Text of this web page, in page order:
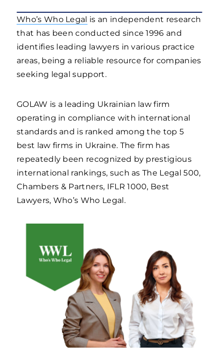
Who’s Who Legal is an independent research
that has been conducted since 1996 and
identifies leading lawyers in various practice
areas, being a reliable resource for companies
seeking legal support.
GOLAW is a leading Ukrainian law firm
operating in compliance with international
standards and is ranked among the top 5
best law firms in Ukraine. The firm has
repeatedly been recognized by prestigious
international rankings, such as The Legal 500,
Chambers & Partners, IFLR 1000, Best
Lawyers, Who’s Who Legal.